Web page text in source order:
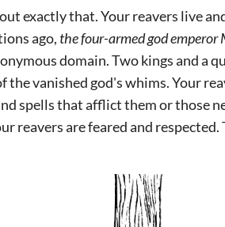
exactly that. Your reavers live
ago, the four-armed god emperor
domain. Two kings and a
vanished god's whims. Your
spells that afflict them or those
reavers are feared and respected.